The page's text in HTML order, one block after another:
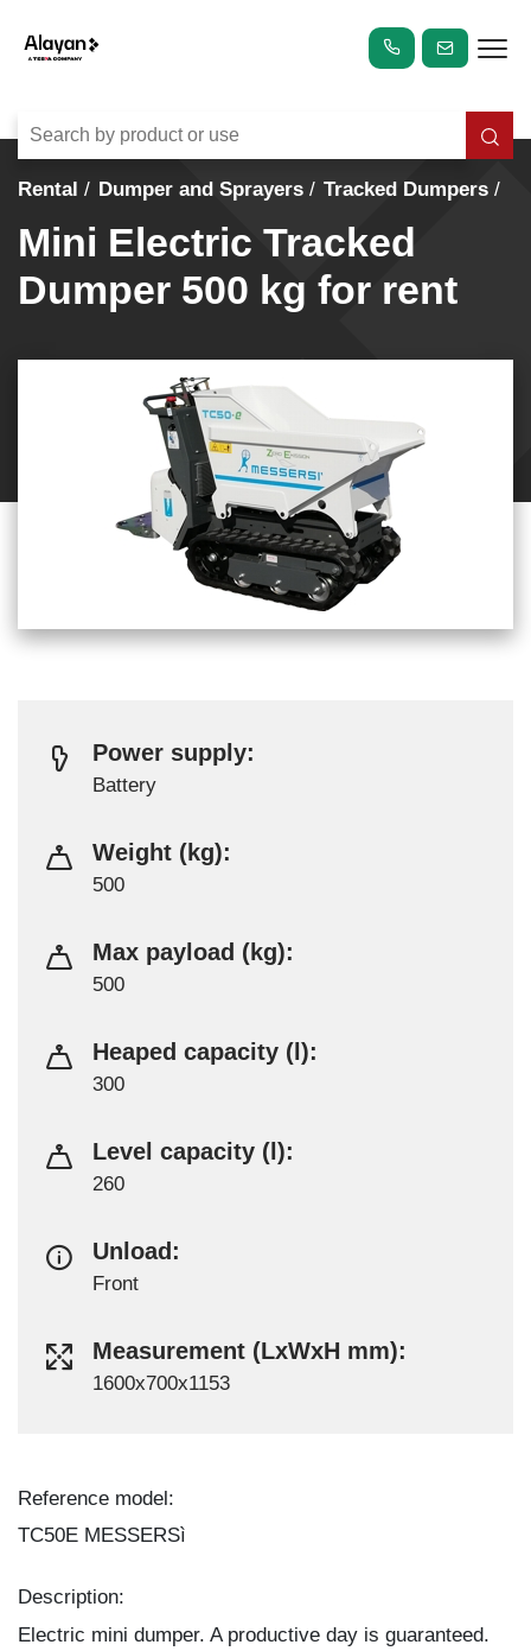
Rental Dumper and Sprayers Tracked Dumpers
Mini Electric Tracked
Dumper 500 kg for rent
Power supply:
Battery
Weight (kg):
500
Max payload (kg):
500
Heaped capacity (l):
300
Level capacity (l):
260
Unload:
Front
Measurement (LxWxH mm):
1600x700x1153
Reference model:
TC50E MESSERSì
Description:
Electric mini dumper. A productive day is guaranteed.